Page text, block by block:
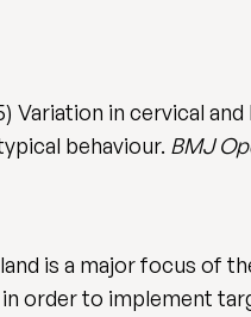
Variation in cervical
behaviour. BMJ
is a major focus of
order to implement